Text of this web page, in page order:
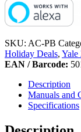
SKU: AC-PB
Holiday Deals, Yale
EAN / Barcode:
Description
Manuals and
Specifications